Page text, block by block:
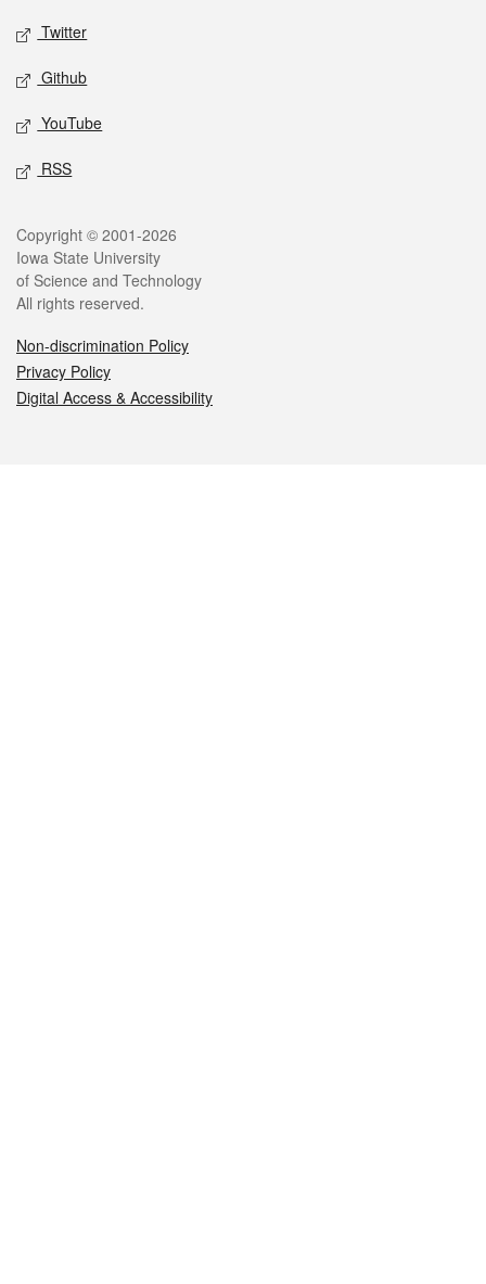
Twitter
Github
YouTube
RSS
Legal
Copyright © 2001-2026
Iowa State University
of Science and Technology
All rights reserved.
Non-discrimination Policy
Privacy Policy
Digital Access & Accessibility